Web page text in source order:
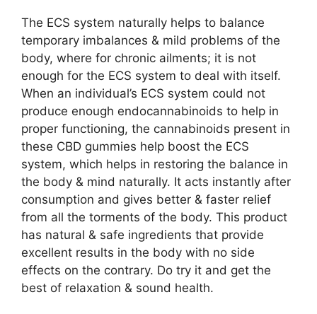
The ECS system naturally helps to balance
temporary imbalances & mild problems of the
body, where for chronic ailments; it is not
enough for the ECS system to deal with itself.
When an individual’s ECS system could not
produce enough endocannabinoids to help in
proper functioning, the cannabinoids present in
these CBD gummies help boost the ECS
system, which helps in restoring the balance in
the body & mind naturally. It acts instantly after
consumption and gives better & faster relief
from all the torments of the body. This product
has natural & safe ingredients that provide
excellent results in the body with no side
effects on the contrary. Do try it and get the
best of relaxation & sound health.